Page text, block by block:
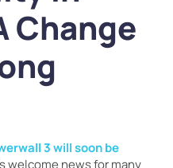
Change
3 will soon be